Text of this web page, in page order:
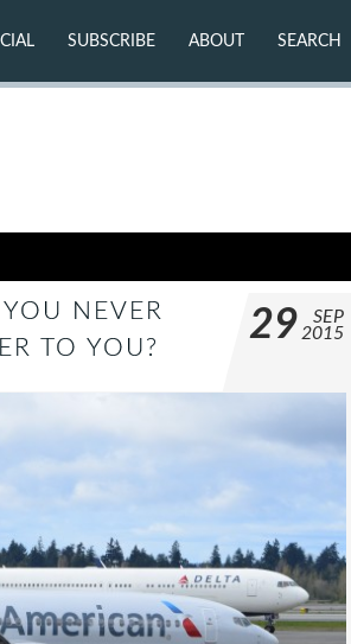
SUBSCRIBE ABOUT SEARCH
NEVER
TO YOU?
29
SEP
2015